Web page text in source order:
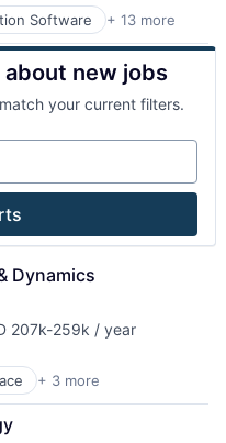
Software + 13 more
new jobs
your current filters.
Dynamics
207k-259k / year
+ 3 more